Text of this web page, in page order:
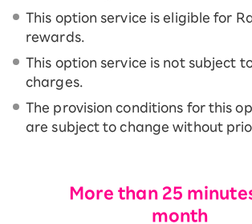
This option service is eligible for
rewards.
This option service is not subject
charges.
The provision conditions for this
are subject to change without
More than 25
month